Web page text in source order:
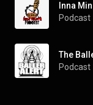
Inna
Podcast
The
Podcast